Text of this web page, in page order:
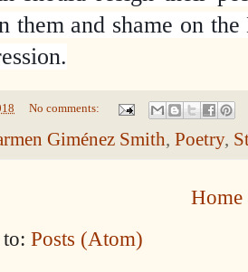
them and shame on
No comments:
Giménez Smith, Poetry,
Home
Posts (Atom)